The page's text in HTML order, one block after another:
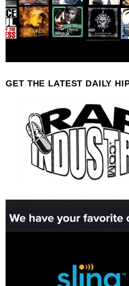
GET THE LATEST DAILY